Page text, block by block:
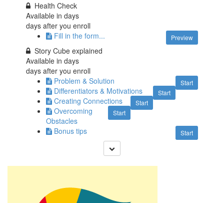
Health Check
Available indays
days after you enroll
Preview
Fill in the form...
Story Cube explained
Available indays
days after you enroll
Start
Problem & Solution
Start
Differentiators & Motivations
Start
Creating Connections
Start
Overcoming
Obstacles
Start
Bonus tips